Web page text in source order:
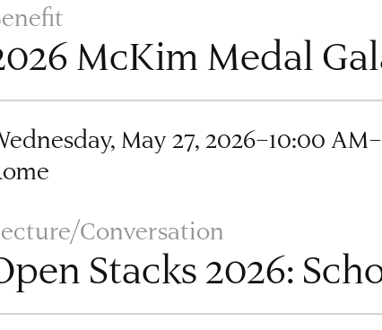
McKim Medal
May 27, 2026–10:00
Conversation
Stacks 2026: